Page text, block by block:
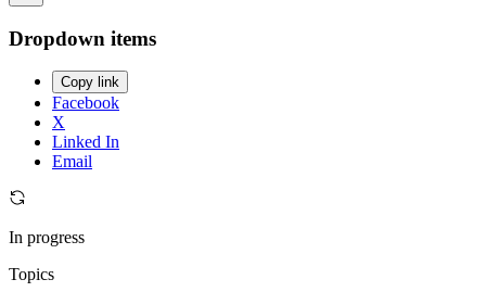
Dropdown items
Copy link
Facebook
X
Linked In
Email
In progress
Topics